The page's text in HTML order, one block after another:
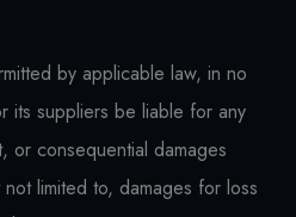
by applicable law, in no
its suppliers be liable for any
or consequential damages
limited to, damages for loss